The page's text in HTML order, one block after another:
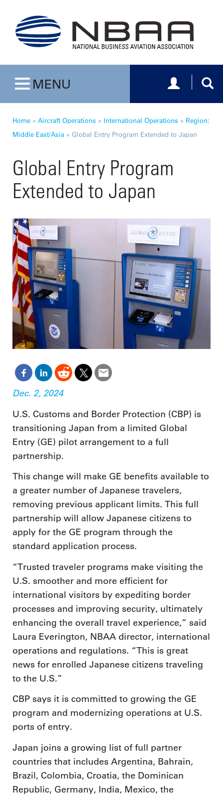
Toggle navigation
MENU Toggle
Home » Aircraft Operations » International Operations » Region:
Middle East/Asia » Global Entry Program Extended to Japan
Global Entry Program
Extended to Japan
Dec. 2, 2024
U.S. Customs and Border Protection (CBP) is
transitioning Japan from a limited Global
Entry (GE) pilot arrangement to a full
partnership.
This change will make GE benefits available to
a greater number of Japanese travelers,
removing previous applicant limits. This full
partnership will allow Japanese citizens to
apply for the GE program through the
standard application process.
“Trusted traveler programs make visiting the
U.S. smoother and more efficient for
international visitors by expediting border
processes and improving security, ultimately
enhancing the overall travel experience,” said
Laura Everington, NBAA director, international
operations and regulations. “This is great
news for enrolled Japanese citizens traveling
to the U.S.”
CBP says it is committed to growing the GE
program and modernizing operations at U.S.
ports of entry.
Japan joins a growing list of full partner
countries that includes Argentina, Bahrain,
Brazil, Colombia, Croatia, the Dominican
Republic, Germany, India, Mexico, the